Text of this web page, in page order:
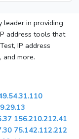
leader in providing
address tools that
IP address
more.
156.210.212.41
75.142.112.212